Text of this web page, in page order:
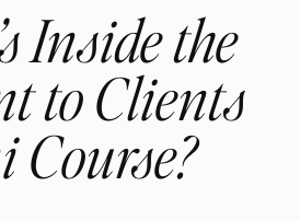
Inside the
to Clients